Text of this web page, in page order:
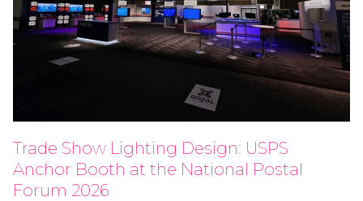
Trade Show Lighting Design: USPS
Anchor Booth at the National Postal
Forum 2026